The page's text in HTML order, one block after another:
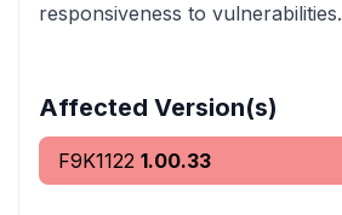
responsiveness to vulnerabilities.
Affected Version(s)
F9K1122 1.00.33